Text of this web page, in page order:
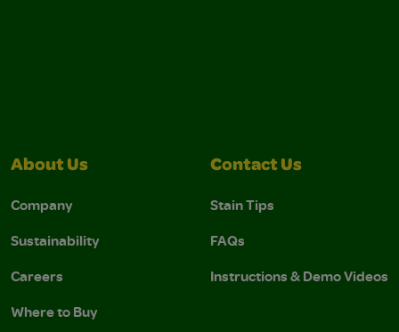
About Us
Company
Sustainability
Careers
Where to Buy
Contact Us
Stain Tips
FAQs
Instructions & Demo Videos